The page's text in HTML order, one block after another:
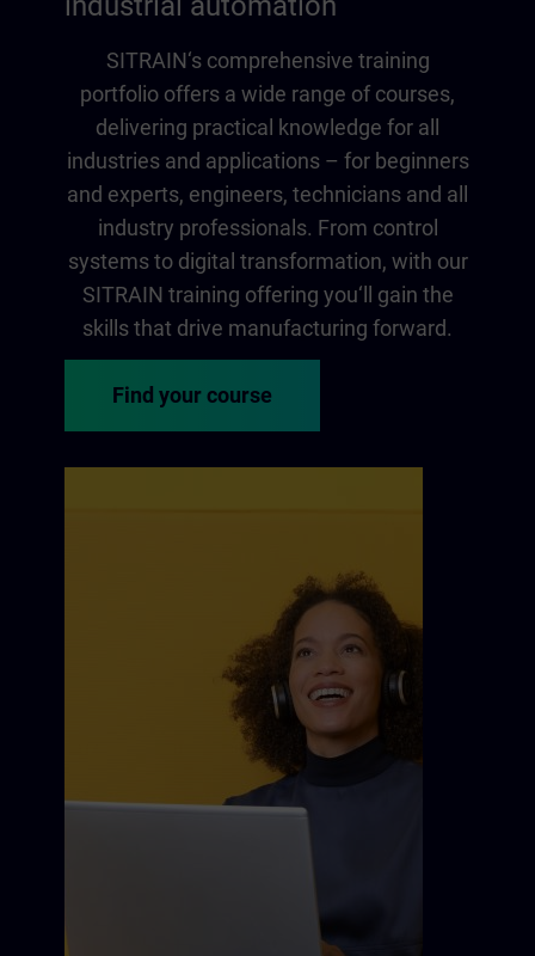
SITRAIN‘s comprehensive training
portfolio offers a wide range of courses,
delivering practical knowledge for all
industries and applications – for beginners
and experts, engineers, technicians and all
industry professionals. From control
systems to digital transformation, with our
SITRAIN training offering you‘ll gain the
skills that drive manufacturing forward.
Find your course